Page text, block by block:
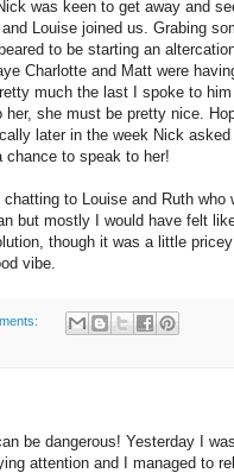
was keen to get away and
Louise joined us. Grabing
to be starting an
Charlotte and Matt were
much the last I spoke to
she must be pretty nice.
later in the week Nick
chance to speak to her!
to Louise and Ruth who
but mostly I would have felt
though it was a little
vibe.
be dangerous! Yesterday I
attention and I managed to